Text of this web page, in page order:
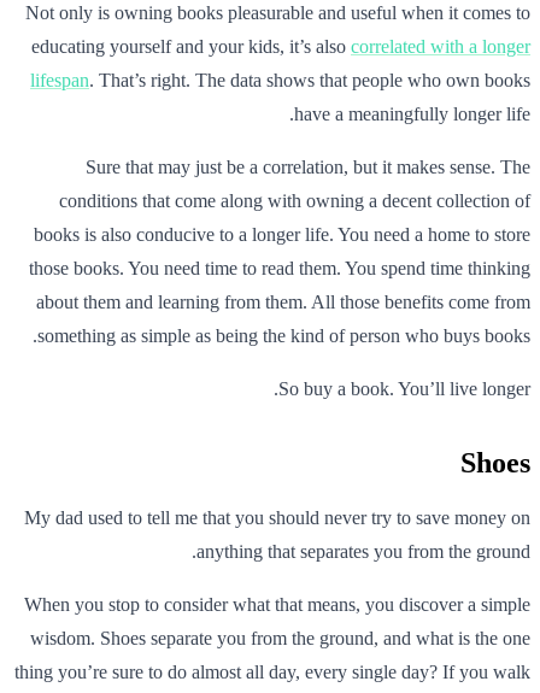
Not only is owning books pleasurable and useful when it comes to
educating yourself and your kids, it’s also correlated with a longer
lifespan. That’s right. The data shows that people who own books
have a meaningfully longer life.
Sure that may just be a correlation, but it makes sense. The
conditions that come along with owning a decent collection of
books is also conducive to a longer life. You need a home to store
those books. You need time to read them. You spend time thinking
about them and learning from them. All those benefits come from
something as simple as being the kind of person who buys books.
So buy a book. You’ll live longer.
Shoes
My dad used to tell me that you should never try to save money on
anything that separates you from the ground.
When you stop to consider what that means, you discover a simple
wisdom. Shoes separate you from the ground, and what is the one
thing you’re sure to do almost all day, every single day? If you walk